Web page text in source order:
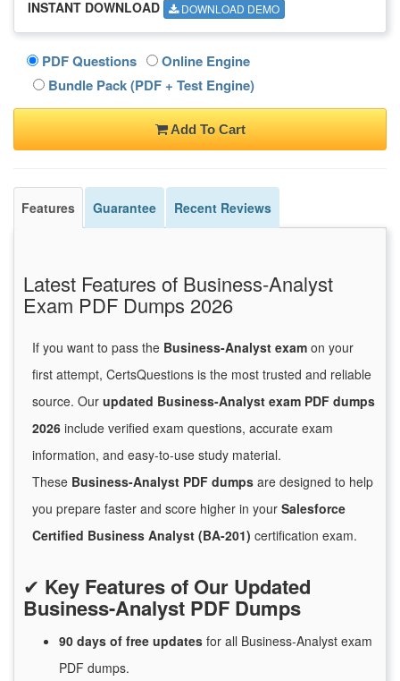
INSTANT DOWNLOAD DOWNLOAD DEMO
PDF Questions
Online Engine
Bundle Pack (PDF + Test Engine)
Add To Cart
Features Guarantee Recent Reviews
Latest Features of Business-Analyst
Exam PDF Dumps 2026
If you want to pass the Business-Analyst exam on your
first attempt, CertsQuestions is the most trusted and reliable
source. Our updated Business-Analyst exam PDF dumps
2026 include verified exam questions, accurate exam
information, and easy-to-use study material.
These Business-Analyst PDF dumps are designed to help
you prepare faster and score higher in your Salesforce
Certified Business Analyst (BA-201) certification exam.
✔ Key Features of Our Updated
Business-Analyst PDF Dumps
90 days of free updates for all Business-Analyst exam
PDF dumps.